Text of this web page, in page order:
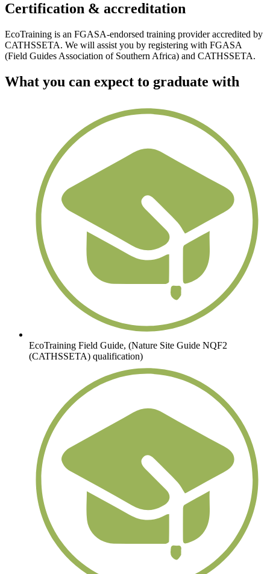
Certification & accreditation
EcoTraining is an FGASA-endorsed training provider accredited by
CATHSSETA. We will assist you by registering with FGASA
(Field Guides Association of Southern Africa) and CATHSSETA.
What you can expect to graduate with
EcoTraining Field Guide, (Nature Site Guide NQF2
(CATHSSETA) qualification)